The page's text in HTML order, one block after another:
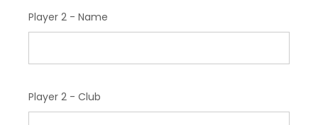
Player 2 - Name
Player 2 - Club